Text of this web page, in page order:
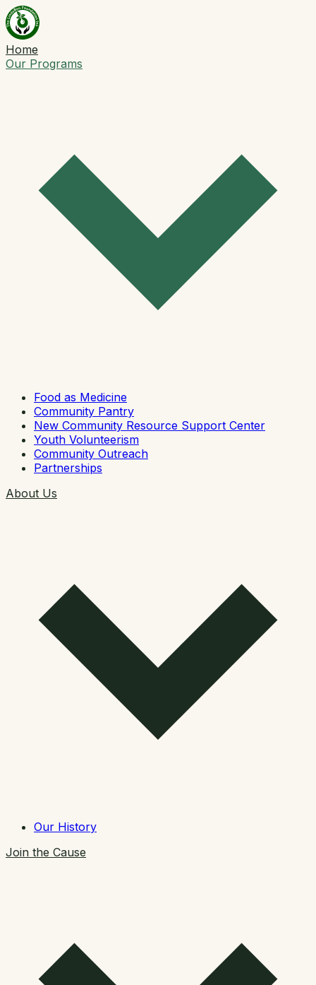
Home
Our Programs
Food as Medicine
Community Pantry
New Community Resource Support Center
Youth Volunteerism
Community Outreach
Partnerships
About Us
Our History
Join the Cause